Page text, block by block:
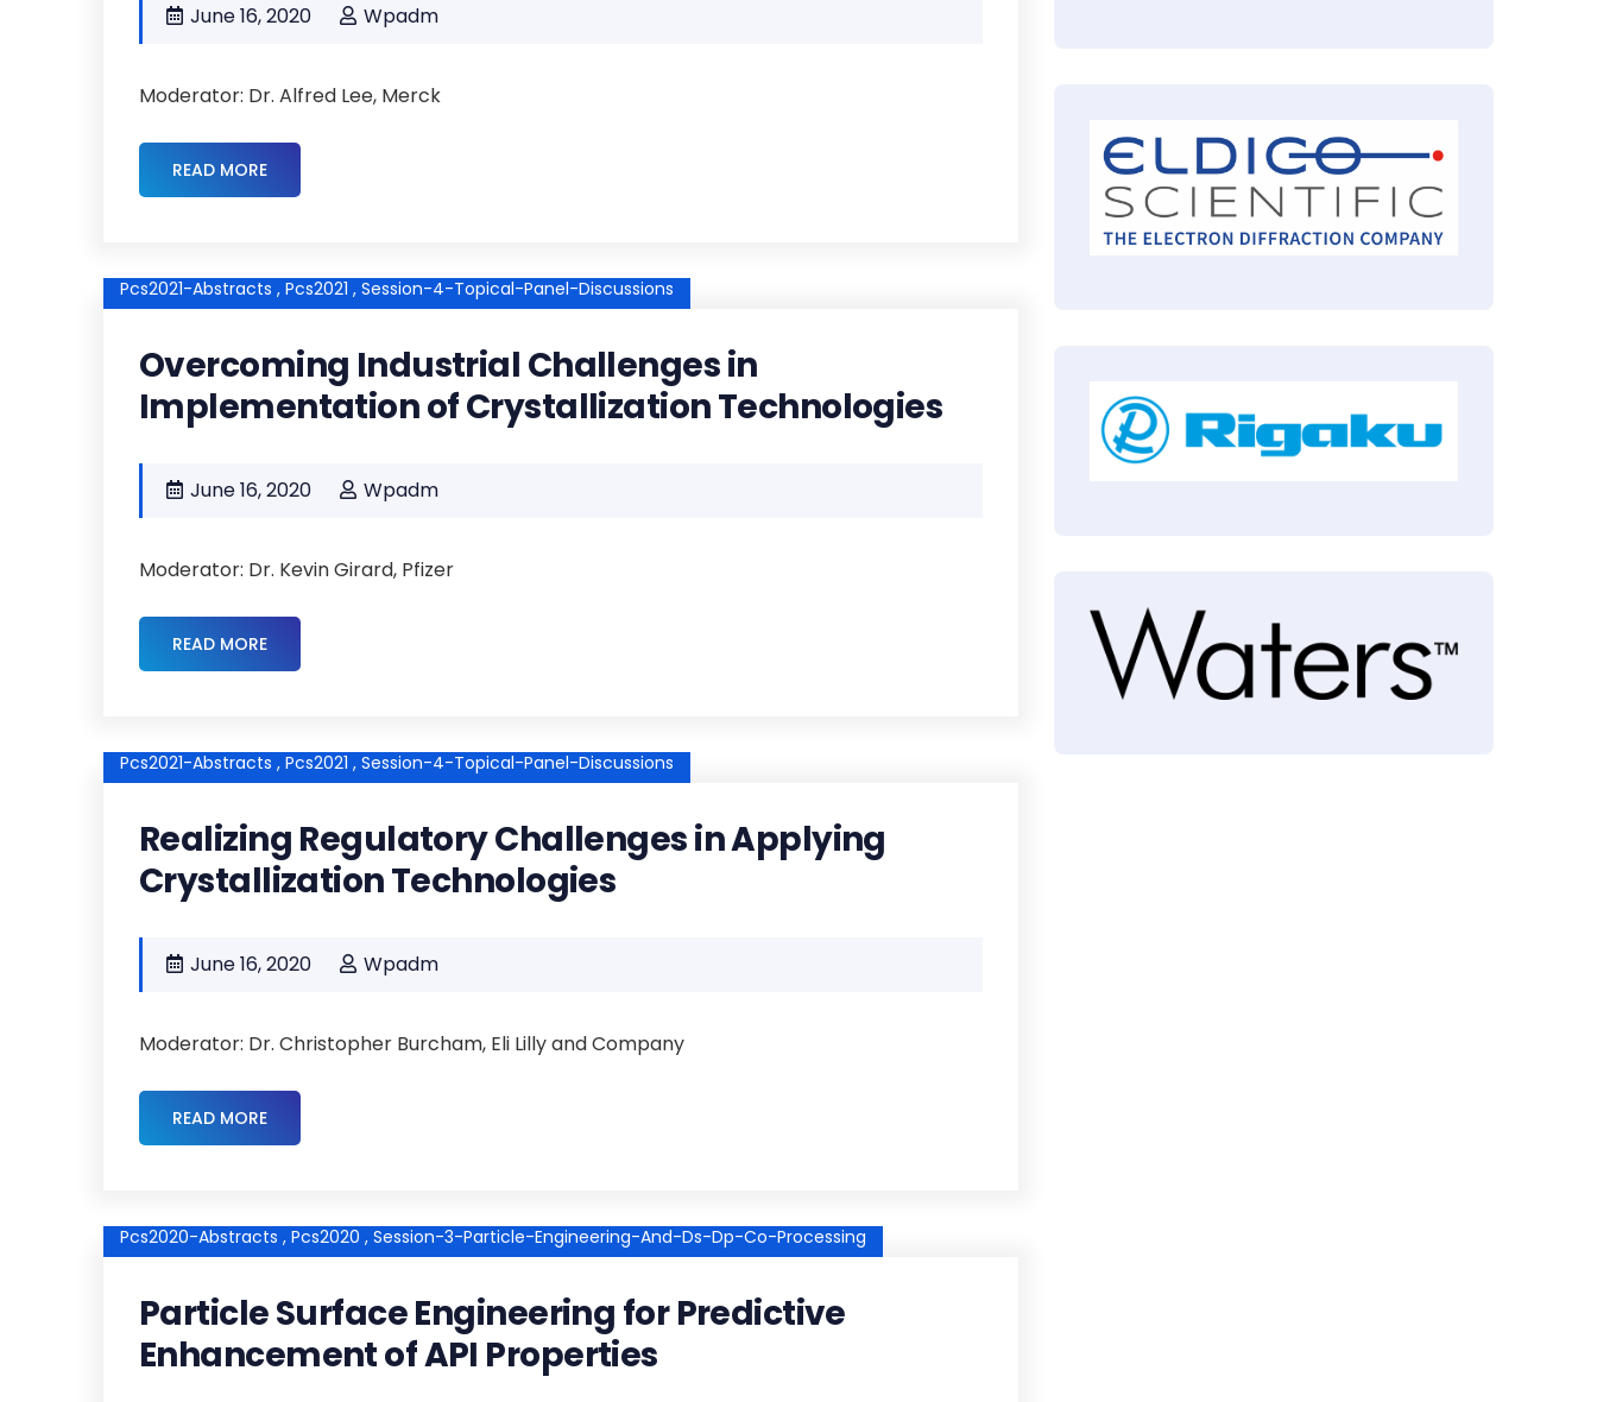
June 16, 2020 Wpadm
Moderator: Dr. Alfred Lee, Merck
READ MORE
Pcs2021-Abstracts , Pcs2021 , Session-4-Topical-Panel-Discussions
Overcoming Industrial Challenges in
Implementation of Crystallization Technologies
June 16, 2020 Wpadm
Moderator: Dr. Kevin Girard, Pfizer
READ MORE
Pcs2021-Abstracts , Pcs2021 , Session-4-Topical-Panel-Discussions
Realizing Regulatory Challenges in Applying
Crystallization Technologies
June 16, 2020 Wpadm
Moderator: Dr. Christopher Burcham, Eli Lilly and Company
READ MORE
Pcs2020-Abstracts , Pcs2020 , Session-3-Particle-Engineering-And-Ds-Dp-Co-Processing
Particle Surface Engineering for Predictive
Enhancement of API Properties